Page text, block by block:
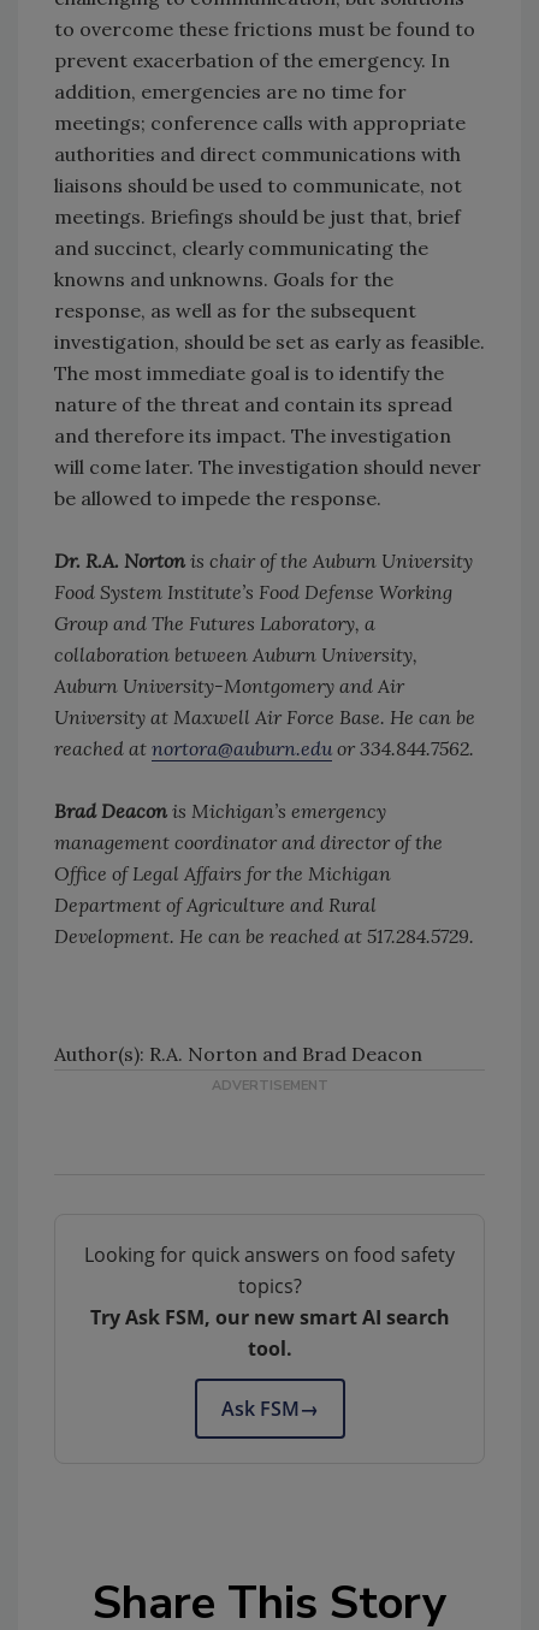
to overcome these frictions must be found to
prevent exacerbation of the emergency. In
addition, emergencies are no time for
meetings; conference calls with appropriate
authorities and direct communications with
liaisons should be used to communicate, not
meetings. Briefings should be just that, brief
and succinct, clearly communicating the
knowns and unknowns. Goals for the
response, as well as for the subsequent
investigation, should be set as early as feasible.
The most immediate goal is to identify the
nature of the threat and contain its spread
and therefore its impact. The investigation
will come later. The investigation should never
be allowed to impede the response.
Dr. R.A. Norton is chair of the Auburn University
Food System Institute’s Food Defense Working
Group and The Futures Laboratory, a
collaboration between Auburn University,
Auburn University-Montgomery and Air
University at Maxwell Air Force Base. He can be
reached at nortora@auburn.edu or 334.844.7562.
Brad Deacon is Michigan’s emergency
management coordinator and director of the
Office of Legal Affairs for the Michigan
Department of Agriculture and Rural
Development. He can be reached at 517.284.5729.
Author(s): R.A. Norton and Brad Deacon
Looking for quick answers on food safety
topics?
Try Ask FSM, our new smart AI search
tool.
Ask FSM→
Share This Story